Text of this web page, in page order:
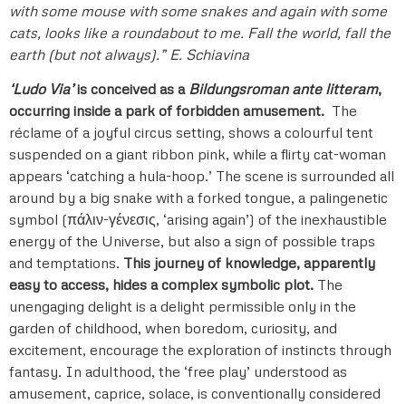
with some mouse with some snakes and again with some
cats, looks like a roundabout to me. Fall the world, fall the
earth (but not always).” E. Schiavina
‘Ludo Via’is conceived as a Bildungsroman ante litteram,
occurring inside a park of forbidden amusement. The
réclame of a joyful circus setting, shows a colourful tent
suspended on a giant ribbon pink, while a flirty cat-woman
appears ‘catching a hula-hoop.’ The scene is surrounded all
around by a big snake with a forked tongue, a palingenetic
symbol (πάλιν-γένεσις, ‘arising again’) of the inexhaustible
energy of the Universe, but also a sign of possible traps
and temptations. This journey of knowledge, apparently
easy to access, hides a complex symbolic plot. The
unengaging delight is a delight permissible only in the
garden of childhood, when boredom, curiosity, and
excitement, encourage the exploration of instincts through
fantasy. In adulthood, the ‘free play’ understood as
amusement, caprice, solace, is conventionally considered